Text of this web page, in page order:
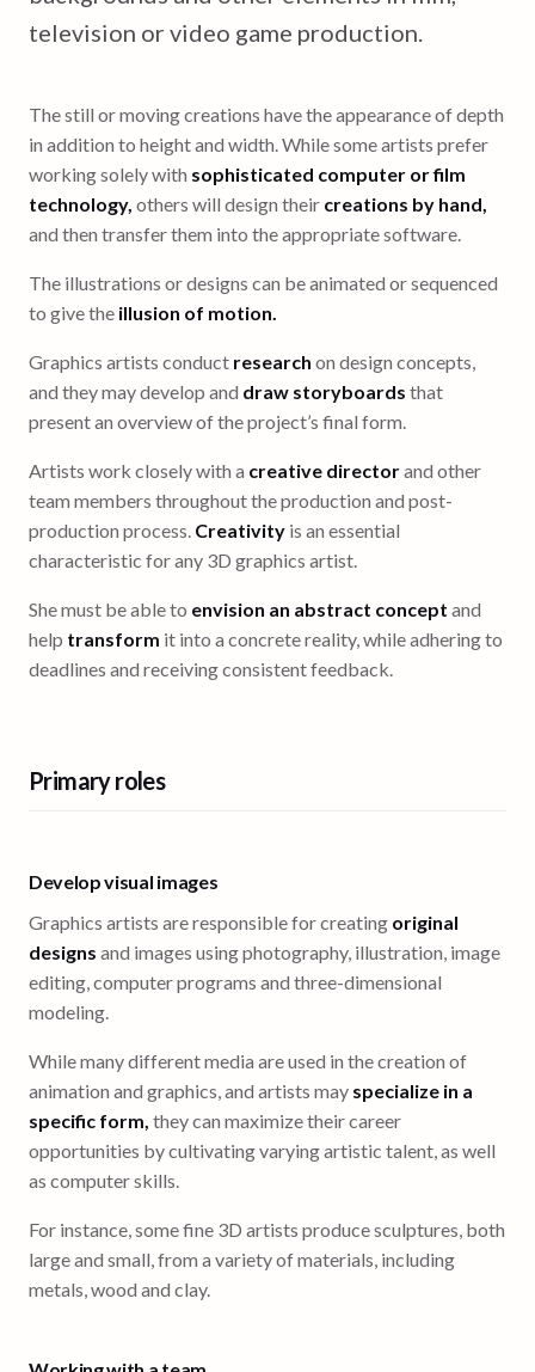
television or video game production.
The still or moving creations have the appearance of depth
in addition to height and width. While some artists prefer
working solely with sophisticated computer or film
technology, others will design their creations by hand,
and then transfer them into the appropriate software.
The illustrations or designs can be animated or sequenced
to give the illusion of motion.
Graphics artists conduct research on design concepts,
and they may develop and draw storyboards that
present an overview of the project’s final form.
Artists work closely with a creative directorand other
team members throughout the production and post-
production process. Creativity is an essential
characteristic for any 3D graphics artist.
She must be able to envision an abstract concept and
help transform it into a concrete reality, while adhering to
deadlines and receiving consistent feedback.
Primary roles
Develop visual images
Graphics artists are responsible for creating original
designs and images using photography, illustration, image
editing, computer programs and three-dimensional
modeling.
While many different media are used in the creation of
animation and graphics, and artists may specialize in a
specific form, they can maximize their career
opportunities by cultivating varying artistic talent, as well
as computer skills.
For instance, some fine 3D artists produce sculptures, both
large and small, from a variety of materials, including
metals, wood and clay.